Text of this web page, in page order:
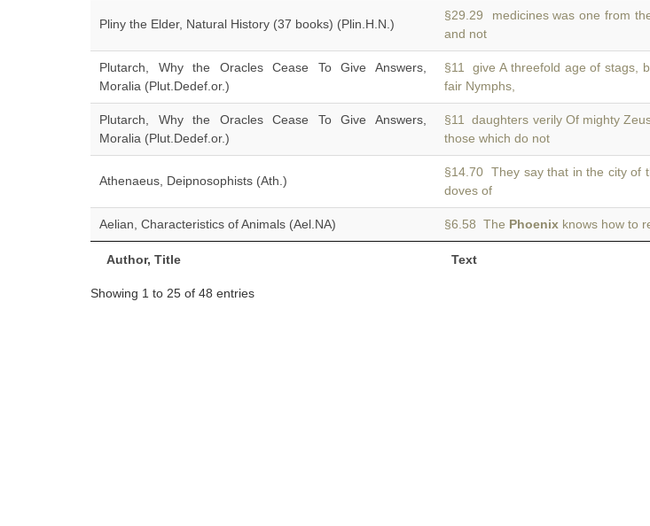
Author, Title Text
Pliny the Elder, Natural History (37 books) (Plin.H.N.)
§29.29 medicines was one from
and not
Plutarch, Why the Oracles Cease To Give Answers,
Moralia (Plut.Dedef.or.)
§11 give A threefold age of stags,
fair Nymphs,
Plutarch, Why the Oracles Cease To Give Answers,
Moralia (Plut.Dedef.or.)
§11 daughters verily Of mighty
those which do not
Athenaeus, Deipnosophists (Ath.)
§14.70 They say that in the city of
doves of
Aelian, Characteristics of Animals (Ael.NA) §6.58 The Phoenix knows how to
Showing 1 to 25 of 48 entries